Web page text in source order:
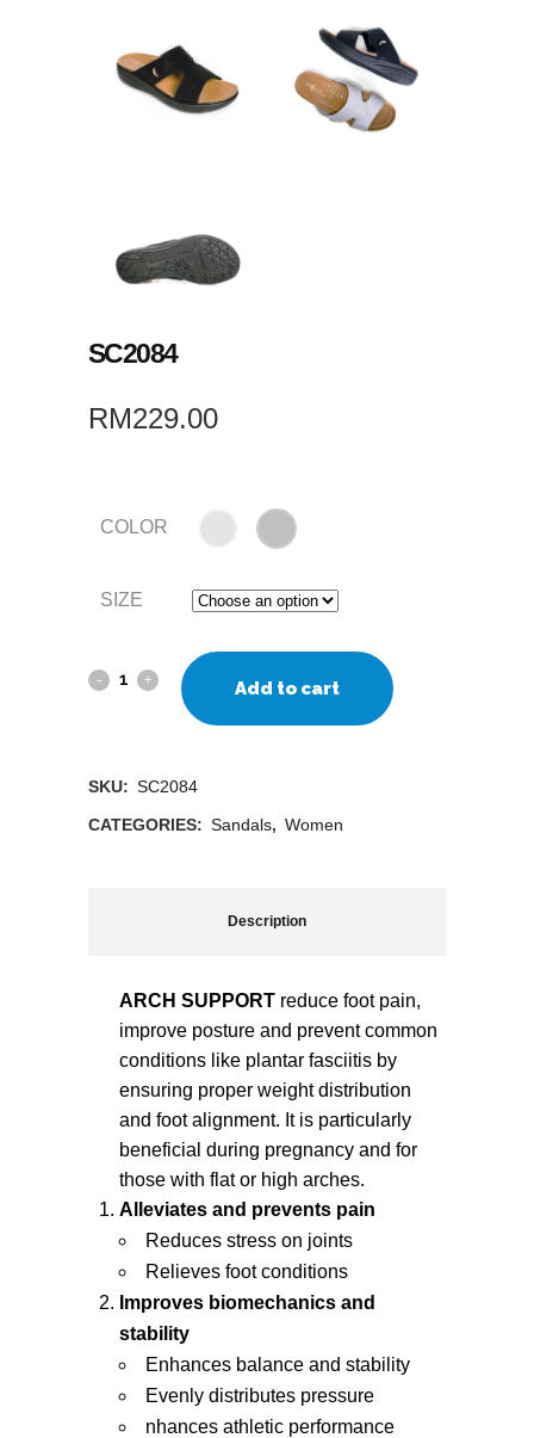
SC2084
RM229.00
COLOR
SIZE
Add to cart
SKU: SC2084
CATEGORIES: Sandals, Women
Description
ARCH SUPPORT reduce foot pain,
improve posture and prevent common
conditions like plantar fasciitis by
ensuring proper weight distribution
and foot alignment. It is particularly
beneficial during pregnancy and for
those with flat or high arches.
Alleviates and prevents pain
Reduces stress on joints
Relieves foot conditions
Improves biomechanics and
stability
Enhances balance and stability
Evenly distributes pressure
nhances athletic performance